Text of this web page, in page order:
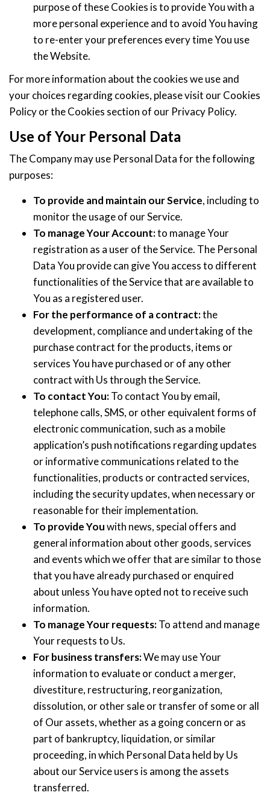
purpose of these Cookies is to provide You with a
more personal experience and to avoid You having
to re-enter your preferences every time You use
the Website.
For more information about the cookies we use and
your choices regarding cookies, please visit our Cookies
Policy or the Cookies section of our Privacy Policy.
Use of Your Personal Data
The Company may use Personal Data for the following
purposes:
To provide and maintain our Service, including to
monitor the usage of our Service.
To manage Your Account:to manage Your
registration as a user of the Service. The Personal
Data You provide can give You access to different
functionalities of the Service that are available to
You as a registered user.
For the performance of a contract:the
development, compliance and undertaking of the
purchase contract for the products, items or
services You have purchased or of any other
contract with Us through the Service.
To contact You:To contact You by email,
telephone calls, SMS, or other equivalent forms of
electronic communication, such as a mobile
application’s push notifications regarding updates
or informative communications related to the
functionalities, products or contracted services,
including the security updates, when necessary or
reasonable for their implementation.
To provide Youwith news, special offers and
general information about other goods, services
and events which we offer that are similar to those
that you have already purchased or enquired
about unless You have opted not to receive such
information.
To manage Your requests:To attend and manage
Your requests to Us.
For business transfers:We may use Your
information to evaluate or conduct a merger,
divestiture, restructuring, reorganization,
dissolution, or other sale or transfer of some or all
of Our assets, whether as a going concern or as
part of bankruptcy, liquidation, or similar
proceeding, in which Personal Data held by Us
about our Service users is among the assets
transferred.